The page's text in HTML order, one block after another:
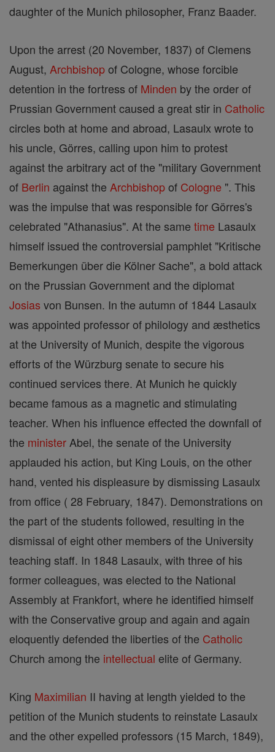
daughter of the Munich philosopher, Franz Baader.
Upon the arrest (20 November, 1837) of Clemens
August, Archbishopof Cologne, whose forcible
detention in the fortress of Minden by the order of
Prussian Government caused a great stir in Catholic
circles both at home and abroad, Lasaulx wrote to
his uncle, Görres, calling upon him to protest
against the arbitrary act of the "military Government
of Berlin against the Archbishopof Cologne ". This
was the impulse that was responsible for Görres's
celebrated "Athanasius". At the same time Lasaulx
himself issued the controversial pamphlet "Kritische
Bemerkungen über die Kölner Sache", a bold attack
on the Prussian Government and the diplomat
Josias von Bunsen. In the autumn of 1844 Lasaulx
was appointed professor of philology and æsthetics
at the University of Munich, despite the vigorous
efforts of the Würzburg senate to secure his
continued services there. At Munich he quickly
became famous as a magnetic and stimulating
teacher. When his influence effected the downfall of
the minister Abel, the senate of the University
applauded his action, but King Louis, on the other
hand, vented his displeasure by dismissing Lasaulx
from office ( 28 February, 1847). Demonstrations on
the part of the students followed, resulting in the
dismissal of eight other members of the University
teaching staff. In 1848 Lasaulx, with three of his
former colleagues, was elected to the National
Assembly at Frankfort, where he identified himself
with the Conservative group and again and again
eloquently defended the liberties of the Catholic
Church among the intellectual elite of Germany.
King Maximilian II having at length yielded to the
petition of the Munich students to reinstate Lasaulx
and the other expelled professors (15 March, 1849),